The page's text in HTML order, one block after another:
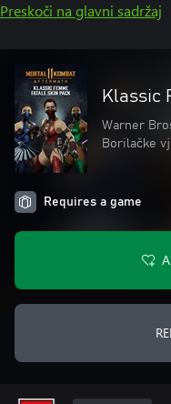
Preskoči na glavni sadržaj
Klassic
Warner
Borilačke
Requires a game